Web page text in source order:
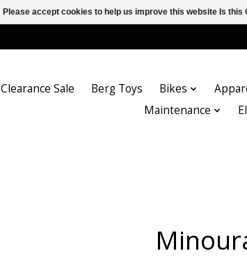
Clearance Sale Berg Toys Bikes
Maintenance
Please accept cookies to help us improve this website Is this